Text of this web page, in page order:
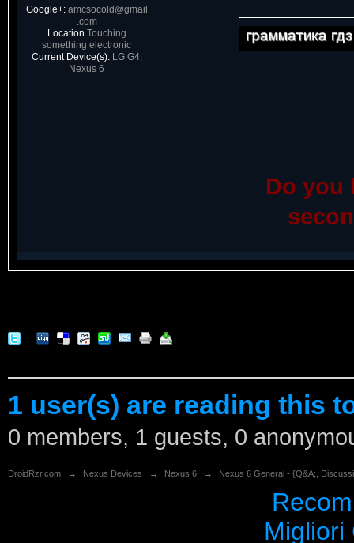
Google+: amcsocold@gmail
.com
Location Touching
something electronic
Current Device(s): LG G4,
Nexus 6
Do you
1 user(s) are reading this
0 members, 1 guests, 0
DroidRzr.com → Nexus Devices → Nexus 6 → Nexus 6 General - {Q&A;,
Migliori